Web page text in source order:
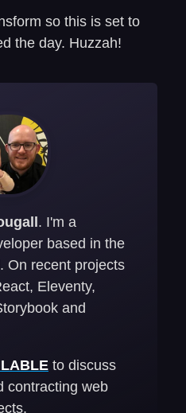
so this is set to
the day. Huzzah!
. I'm a
based in the
On recent projects
Eleventy,
and
to discuss
contracting web